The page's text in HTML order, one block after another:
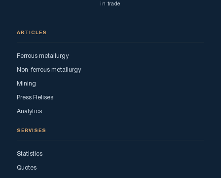
in trade
ARTICLES
Ferrous metallurgy
Non-ferrous metallurgy
Mining
Press Relises
Analytics
SERVISES
Statistics
Quotes